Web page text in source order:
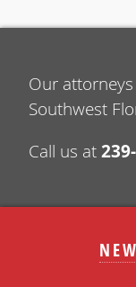
Our
Southwest
Call us at